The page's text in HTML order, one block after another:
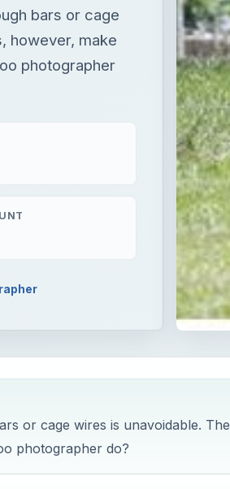
bars or cage
however, make
photographer
or cage wires is unavoidable.
photographer do?